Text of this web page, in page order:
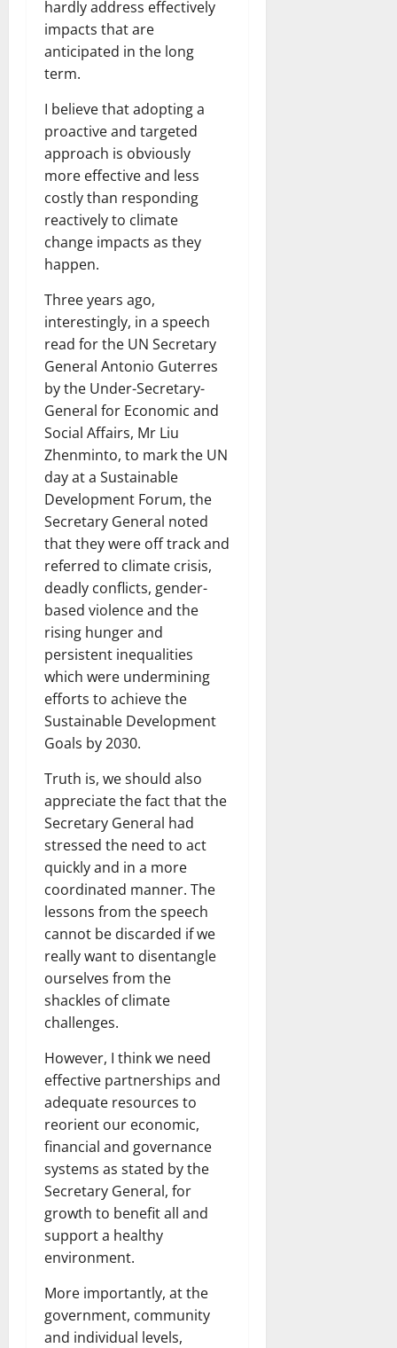
hardly address effectively
impacts that are
anticipated in the long
term.
I believe that adopting a
proactive and targeted
approach is obviously
more effective and less
costly than responding
reactively to climate
change impacts as they
happen.
Three years ago,
interestingly, in a speech
read for the UN Secretary
General Antonio Guterres
by the Under-Secretary-
General for Economic and
Social Affairs, Mr Liu
Zhenminto, to mark the UN
day at a Sustainable
Development Forum, the
Secretary General noted
that they were off track and
referred to climate crisis,
deadly conflicts, gender-
based violence and the
rising hunger and
persistent inequalities
which were undermining
efforts to achieve the
Sustainable Development
Goals by 2030.
Truth is, we should also
appreciate the fact that the
Secretary General had
stressed the need to act
quickly and in a more
coordinated manner. The
lessons from the speech
cannot be discarded if we
really want to disentangle
ourselves from the
shackles of climate
challenges.
However, I think we need
effective partnerships and
adequate resources to
reorient our economic,
financial and governance
systems as stated by the
Secretary General, for
growth to benefit all and
support a healthy
environment.
More importantly, at the
government, community
and individual levels,